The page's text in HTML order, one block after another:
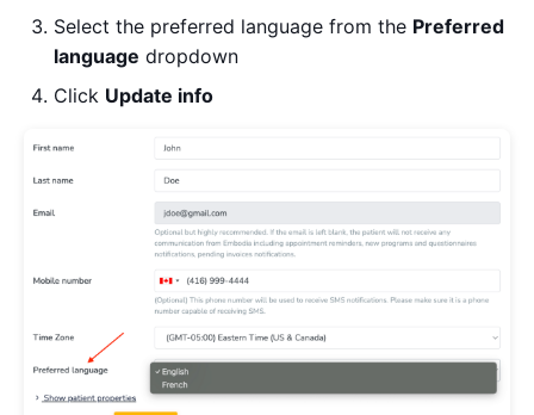
Select the preferred language from the Preferred
language dropdown
Click Update info